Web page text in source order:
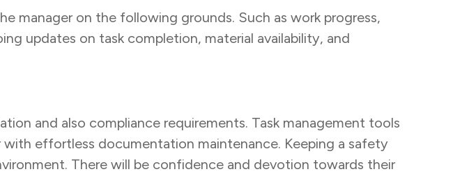
manager on the following grounds. Such as work progress,
updates on task completion, material availability, and
and also compliance requirements. Task management tools
effortless documentation maintenance. Keeping a safety
There will be confidence and devotion towards their